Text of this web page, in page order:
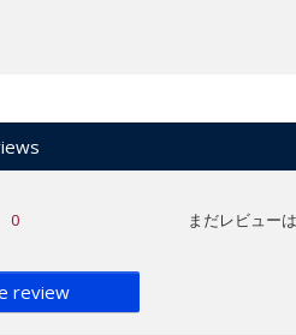
0
review
まだレビュー